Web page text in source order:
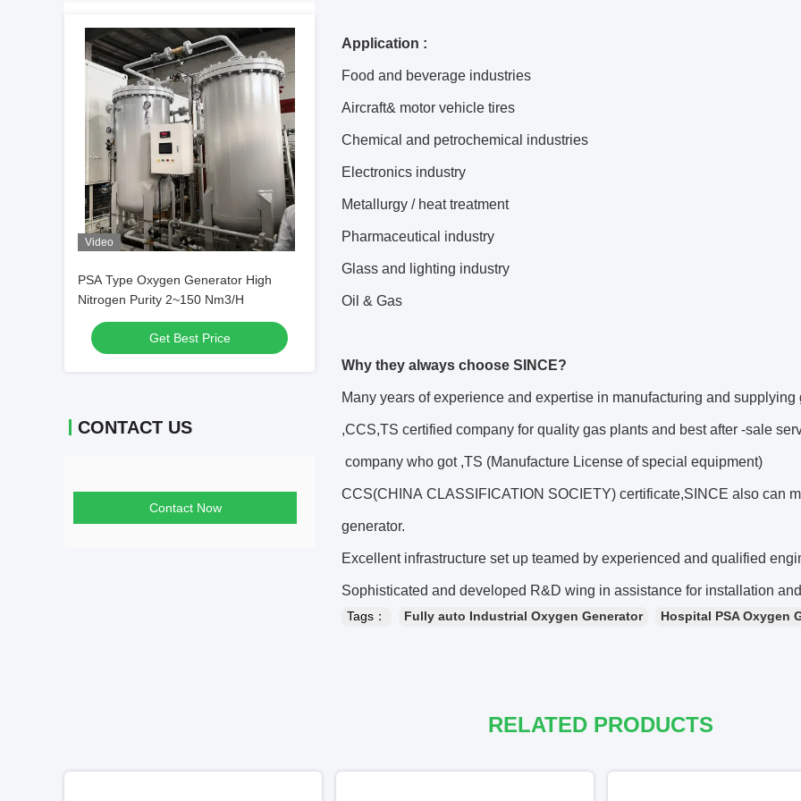
Video
PSA Type Oxygen Generator High
Nitrogen Purity 2~150 Nm3/H
Get Best Price
CONTACT US
Contact Now
Application :
Food and beverage industries
Aircraft& motor vehicle tires
Chemical and petrochemical industries
Electronics industry
Metallurgy / heat treatment
Pharmaceutical industry
Glass and lighting industry
Oil & Gas
Why they always choose SINCE?
Many years of experience and expertise in manufacturing and supplying
,CCS,TS certified company for quality gas plants and best after -sale
company who got ,TS (Manufacture License of special equipment)
CCS(CHINA CLASSIFICATION SOCIETY) certificate,SINCE also can
generator.
Excellent infrastructure set up teamed by experienced and qualified
Sophisticated and developed R&D wing in assistance for installation
Tags： Fully auto Industrial Oxygen Generator Hospital PSA Oxygen
RELATED PRODUCTS